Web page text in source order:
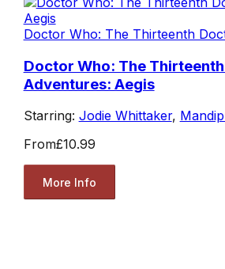
Doctor Who: The Thirteenth
Doctor Who: The
Adventures: Aegis
Starring: Jodie Whittaker,
From£10.99
More Info